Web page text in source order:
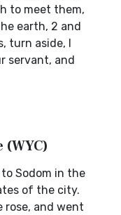
to meet them,
earth, 2 and
turn aside, I
servant, and
(WYC)
Sodom in the
of the city.
rose, and went